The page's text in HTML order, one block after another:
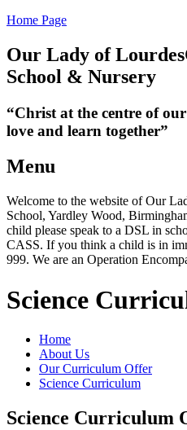
Home Page
Our Lady of Lourdes
School & Nursery
“Christ at the centre of
love and learn together”
Menu
Welcome to the website of Our
School, Yardley Wood,
child please speak to a DSL in
CASS. If you think a child is in
999. We are an Operation
Science
Home
About Us
Our Curriculum Offer
Science Curriculum
Science Curriculum